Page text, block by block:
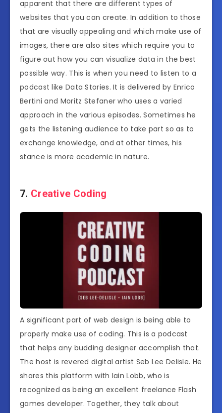
apparent that there are different types of
websites that you can create. In addition to those
that are visually appealing and which make use of
images, there are also sites which require you to
figure out how you can visualize data in the best
possible way. This is when you need to listen to a
podcast like Data Stories. It is delivered by Enrico
Bertini and Moritz Stefaner who uses a varied
approach in the various episodes. Sometimes he
gets the listening audience to take part so as to
exchange knowledge, and at other times, his
stance is more academic in nature.
7. Creative Coding
A significant part of web design is being able to
properly make use of coding. This is a podcast
that helps any budding designer accomplish that.
The host is revered digital artist Seb Lee Delisle. He
shares this platform with Iain Lobb, who is
recognized as being an excellent freelance Flash
games developer. Together, they talk about